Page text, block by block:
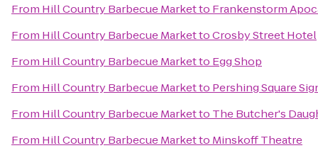
From Hill Country Barbecue Marketto Frankenstorm
From Hill Country Barbecue MarkettoCrosby Street Hotel
From Hill Country Barbecue Marketto Egg Shop
From Hill Country Barbecue Marketto Pershing Square
From Hill Country Barbecue Marketto The Butcher's
From Hill Country Barbecue Marketto Minskoff Theatre